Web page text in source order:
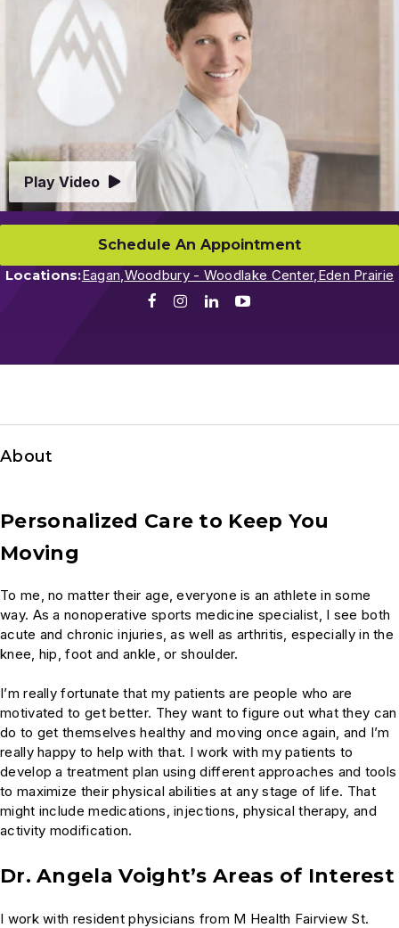
Play Video
Schedule An Appointment
Locations:Eagan, Woodbury - Woodlake Center, Eden Prairie
FacebookInstagram
LinkedIn
About
Personalized Care to Keep You
Moving
To me, no matter their age, everyone is an athlete in some
way. As a nonoperative sports medicine specialist, I see both
acute and chronic injuries, as well as arthritis, especially in the
knee, hip, foot and ankle, or shoulder.
I’m really fortunate that my patients are people who are
motivated to get better. They want to figure out what they can
do to get themselves healthy and moving once again, and I’m
really happy to help with that. I work with my patients to
develop a treatment plan using different approaches and tools
to maximize their physical abilities at any stage of life. That
might include medications, injections, physical therapy, and
activity modification.
Dr. Angela Voight’s Areas of Interest
I work with resident physicians from M Health Fairview St.